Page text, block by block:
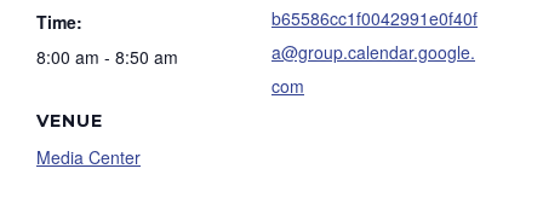
Time:
8:00 am - 8:50 am
VENUE
Media Center
b65586cc1f0042991e0f40f
a@group.calendar.google.
com